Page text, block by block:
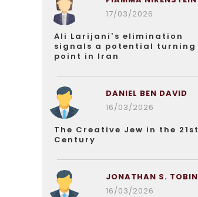
17/03/2026
Ali Larijani’s elimination
signals a potential turning
point in Iran
DANIEL BEN DAVID
16/03/2026
The Creative Jew in the 21st
Century
JONATHAN S. TOBIN
16/03/2026